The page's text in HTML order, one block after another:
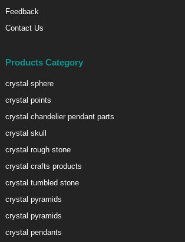
Feedback
Contact Us
Products Category
crystal sphere
crystal points
crystal chandelier pendant parts
crystal skull
crystal rough stone
crystal crafts products
crystal tumbled stone
crystal pyramids
crystal pyramids
crystal pendants